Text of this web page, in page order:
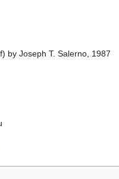
by Joseph T. Salerno, 1987